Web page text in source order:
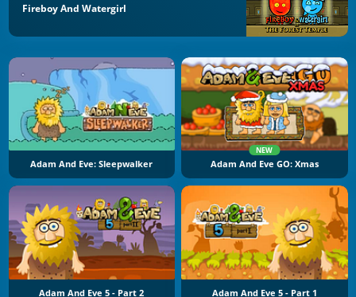
Fireboy And Watergirl
Adam And Eve: Sleepwalker
NEW
Adam And Eve GO: Xmas
Adam And Eve 5 - Part 2 Adam And Eve 5 - Part 1